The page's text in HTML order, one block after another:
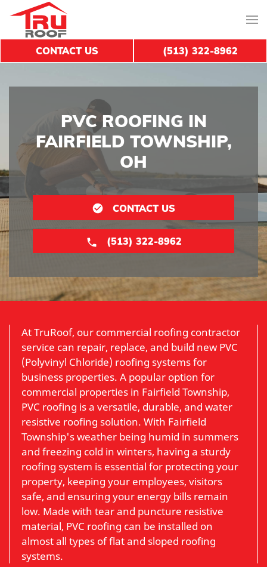
PVC ROOFING IN
FAIRFIELD TOWNSHIP,
OH
CONTACT US
(513) 322-8962
At TruRoof, our commercial roofing contractor
service can repair, replace, and build new PVC
(Polyvinyl Chloride) roofing systems for
business properties. A popular option for
commercial properties in Fairfield Township,
PVC roofing is a versatile, durable, and water
resistive roofing solution. With Fairfield
Township's weather being humid in summers
and freezing cold in winters, having a sturdy
roofing system is essential for protecting your
property, keeping your employees, visitors
safe, and ensuring your energy bills remain
low. Made with tear and puncture resistive
material, PVC roofing can be installed on
almost all types of flat and sloped roofing
systems.
CONTACT US (513) 322-8962